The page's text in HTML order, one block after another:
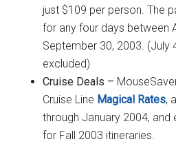
just $109 per person. The
for any four days between
September 30, 2003. (July
excluded)
Cruise Deals –
Cruise Line Magical Rates,
through January 2004,
for Fall 2003 itineraries.